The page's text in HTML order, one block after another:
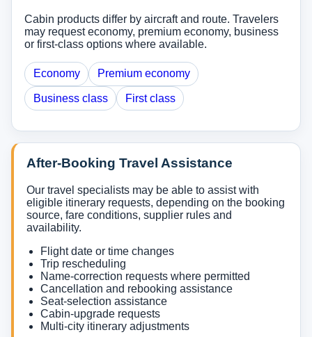
Cabin products differ by aircraft and route. Travelers
may request economy, premium economy, business
or first-class options where available.
Economy Premium economy
Business class First class
After-Booking Travel Assistance
Our travel specialists may be able to assist with
eligible itinerary requests, depending on the booking
source, fare conditions, supplier rules and
availability.
Flight date or time changes
Trip rescheduling
Name-correction requests where permitted
Cancellation and rebooking assistance
Seat-selection assistance
Cabin-upgrade requests
Multi-city itinerary adjustments